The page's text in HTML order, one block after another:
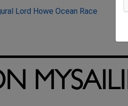
Lord Howe Ocean Race